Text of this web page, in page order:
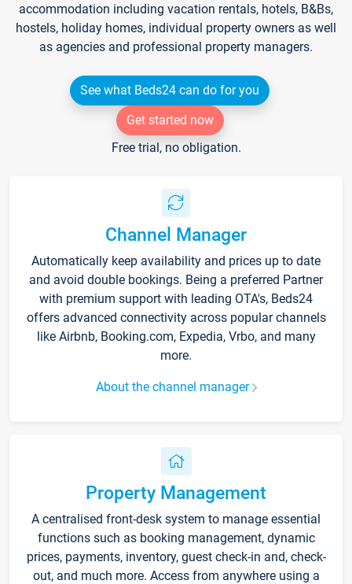
accommodation including vacation rentals, hotels, B&Bs,
hostels, holiday homes, individual property owners as well
as agencies and professional property managers.
See what Beds24 can do for you
Get started now
Free trial, no obligation.
Channel Manager
Automatically keep availability and prices up to date
and avoid double bookings. Being a preferred Partner
with premium support with leading OTA's, Beds24
offers advanced connectivity across popular channels
like Airbnb, Booking.com, Expedia, Vrbo, and many
more.
About the channel manager
Property Management
A centralised front-desk system to manage essential
functions such as booking management, dynamic
prices, payments, inventory, guest check-in and, check-
out, and much more. Access from anywhere using a